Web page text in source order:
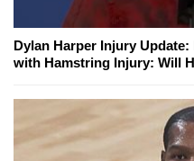
Dylan Harper Injury
with Hamstring Injury: Will